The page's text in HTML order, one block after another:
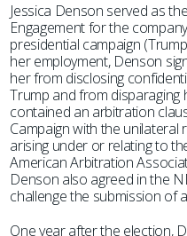
Jessica Denson served as
Engagement for the
presidential campaign
her employment, Denson
her from disclosing
Trump and from disparaging
contained an arbitration
Campaign with the unilateral
arising under or relating to
American Arbitration
Denson also agreed in the
challenge the submission of
One year after the election,